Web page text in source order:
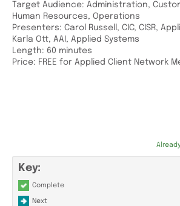
Target Audience: Administration,
Human Resources, Operations
Presenters: Carol Russell, CIC, CISR,
Karla Ott, AAI, Applied Systems
Length: 60 minutes
Price: FREE for Applied Client Network
Key:
Complete
Next